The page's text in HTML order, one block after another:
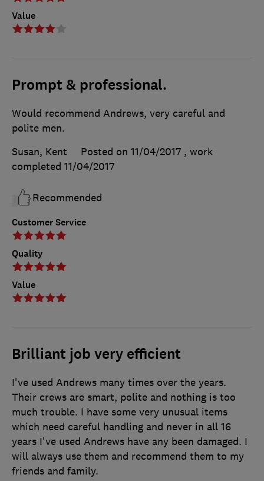
Value
Prompt & professional.
Customer Service
Quality
Value
Would recommend Andrews, very careful and
polite men.
Susan, Kent
Posted on 11/04/2017 , work
completed 11/04/2017
Recommended
Brilliant job very efficient
I've used Andrews many times over the years.
Their crews are smart, polite and nothing is too
much trouble. I have some very unusual items
which need careful handling and never in all 16
years I've used Andrews have any been damaged. I
will always use them and recommend them to my
friends and family.